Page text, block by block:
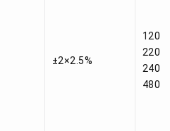
±2×2.5%
120
220
240
480